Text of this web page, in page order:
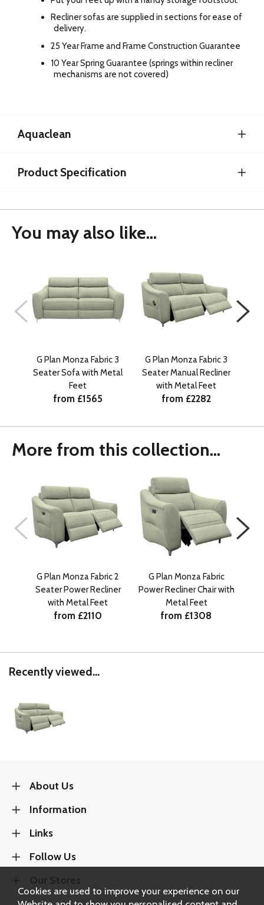
Recliner sofas are supplied in sections for ease of
delivery.
25 Year Frame and Frame Construction Guarantee
10 Year Spring Guarantee (springs within recliner
mechanisms are not covered)
Aquaclean
Product Specification
You may also like...
G Plan Monza Fabric 3
Seater Sofa with Metal
Feet
from £1565
G Plan Monza Fabric 3
Seater Manual Recliner
with Metal Feet
from £2282
More from this collection...
G Plan Monza Fabric 2
Seater Power Recliner
with Metal Feet
from £2110
G Plan Monza Fabric
Power Recliner Chair with
Metal Feet
from £1308
Recently viewed...
About Us
Information
Links
Follow Us
Cookies are used to improve your experience on our